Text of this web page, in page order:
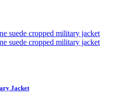
Jacket